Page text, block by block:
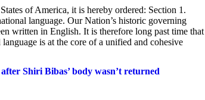
of America, it is hereby ordered: Section 1.
language. Our Nation’s historic governing
written in English. It is therefore long past time that
is at the core of a unified and cohesive
Shiri Bibas’ body wasn’t returned